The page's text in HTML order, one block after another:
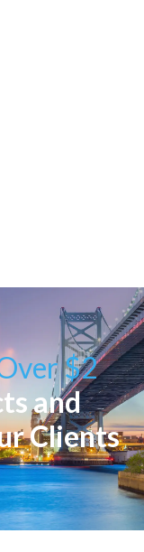
$2
and
Clients